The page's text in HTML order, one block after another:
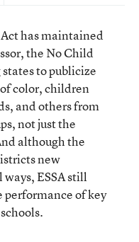
has maintained
the No Child
to publicize
color, children
and others from
not just the
although the
new
ESSA still
performance of key